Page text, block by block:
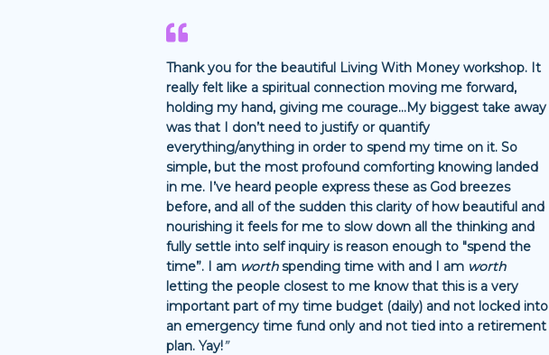
Thank you for the beautiful Living With Money workshop. It
really felt like a spiritual connection moving me forward,
holding my hand, giving me courage...My biggest take away
was that I don’t need to justify or quantify
everything/anything in order to spend my time on it. So
simple, but the most profound comforting knowing landed
in me. I’ve heard people express these as God breezes
before, and all of the sudden this clarity of how beautiful and
nourishing it feels for me to slow down all the thinking and
fully settle into self inquiry is reason enough to "spend the
time”. I am worthspending time with and I am worth
letting the people closest to me know that this is a very
important part of my time budget (daily) and not locked into
an emergency time fund only and not tied into a retirement
plan. Yay!”